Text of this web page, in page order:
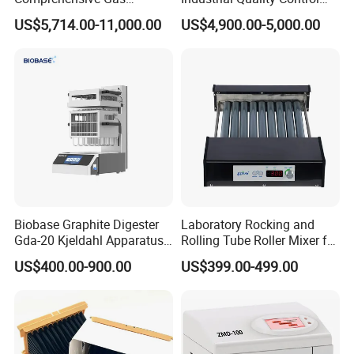
It is used for sample preliminary treatment of
environmental protection, chemical, food, medicine and
biochemical industry, it is also apply to pretreatment,
digestion.
Features: I ntegration of design, quick digestion, high
efficiency, energy-saving, convenient.
--Temperature: max. 240 ºC, ±1.0 ºC;
--Sample treating capacity:
54pcs / 24pcs / 15pcs;
Analyzer
US$5,714.00-11,000.00
Sample Preparation
Machine Metallographic
US$4,900.00-5,000.00
Biobase Graphite Digester
Gda-20 Kjeldahl Apparatus
with Graphite Block 20
Tubes for Laboratory
US$400.00-900.00
Laboratory Rocking and
Rolling Tube Roller Mixer for
Solid-Liquid Mixing
US$399.00-499.00